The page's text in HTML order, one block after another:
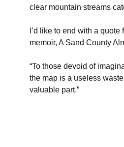
clear mountain streams
I’d like to end with a quote
memoir, A Sand County
“To those devoid of
the map is a useless
valuable part.”